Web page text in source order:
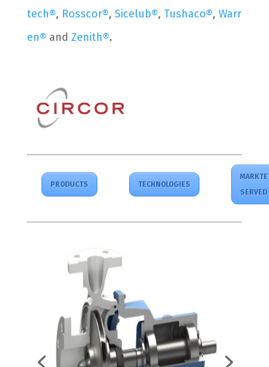
tech®, Rosscor®, Sicelub®, Tushaco®, Warr
en® and Zenith®.
PRODUCTS TECHNOLOGIES
SERVED